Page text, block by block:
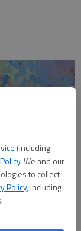
(including
. We and our
to collect
Policy, including